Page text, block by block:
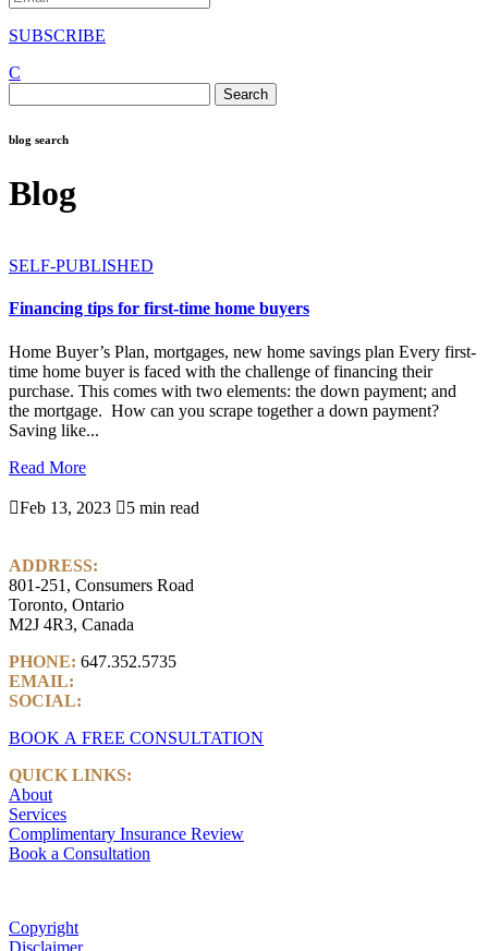
SUBSCRIBE
C
for:
blog search
Blog
SELF-PUBLISHED
Financing tips for first-time home buyers
Home Buyer’s Plan, mortgages, new home savings plan Every first-
time home buyer is faced with the challenge of financing their
purchase. This comes with two elements: the down payment; and
the mortgage. How can you scrape together a down payment?
Saving like...
Read More
Feb 13, 2023 5 min read
ADDRESS:
801-251, Consumers Road
Toronto, Ontario
M2J 4R3, Canada
PHONE: 647.352.5735
EMAIL:
SOCIAL:
BOOK A FREE CONSULTATION
QUICK LINKS:
About
Services
Complimentary Insurance Review
Book a Consultation
Copyright
Disclaimer